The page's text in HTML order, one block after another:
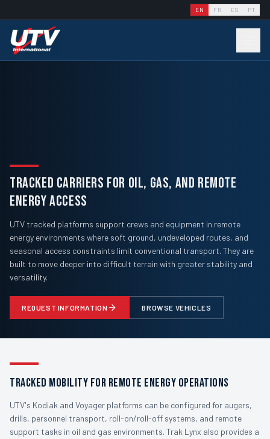
EN FR ES PT
TRACKED CARRIERS FOR OIL, GAS, AND REMOTE
ENERGY ACCESS
UTV tracked platforms support crews and equipment in remote
energy environments where soft ground, undeveloped routes, and
seasonal access constraints limit conventional transport. They are
built to move deeper into difficult terrain with greater stability and
versatility.
REQUEST INFORMATION BROWSE VEHICLES
TRACKED MOBILITY FOR REMOTE ENERGY OPERATIONS
UTV's Kodiak and Voyager platforms can be configured for augers,
drills, personnel transport, roll-on/roll-off systems, and remote
support tasks in oil and gas environments. Trak Lynx also provides a